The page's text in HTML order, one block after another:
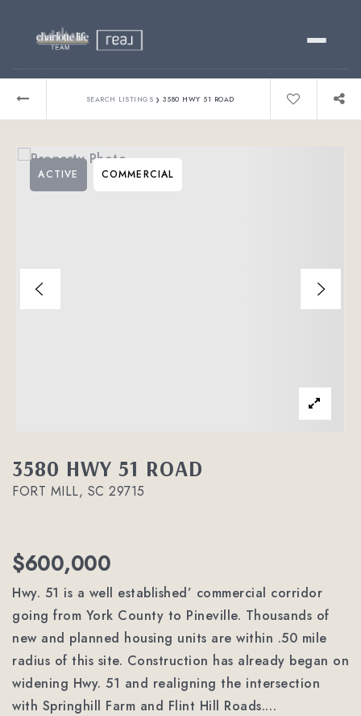
Relocating?
SEARCH LISTINGS › 3580 HWY 51 ROAD
3580 HWY 51 ROAD
FORT MILL, SC 29715
ACTIVE COMMERCIAL
$600,000
Hwy. 51 is a well established’ commercial corridor
going from York County to Pineville. Thousands of
new and planned housing units are within .50 mile
radius of this site. Construction has already began on
widening Hwy. 51 and realigning the intersection
with Springhill Farm and Flint Hill Roads.…